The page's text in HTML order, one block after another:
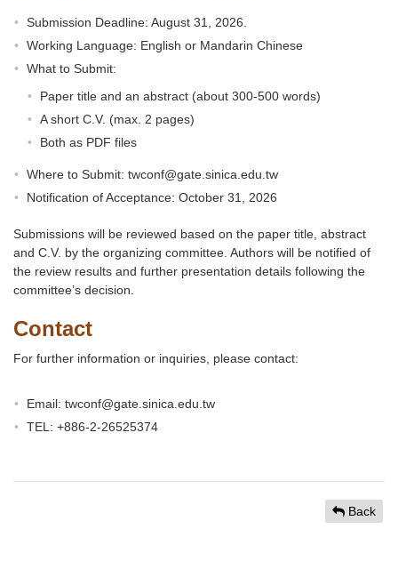
Submission Deadline: August 31, 2026.
Working Language: English or Mandarin Chinese
What to Submit:
Paper title and an abstract (about 300-500 words)
A short C.V. (max. 2 pages)
Both as PDF files
Where to Submit: twconf@gate.sinica.edu.tw
Notification of Acceptance: October 31, 2026
Submissions will be reviewed based on the paper title, abstract
and C.V. by the organizing committee. Authors will be notified of
the review results and further presentation details following the
committee’s decision.
Contact
For further information or inquiries, please contact:
Email: twconf@gate.sinica.edu.tw
TEL: +886-2-26525374
Back